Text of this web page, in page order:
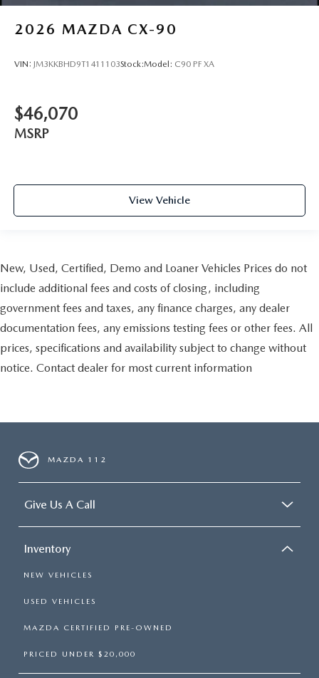
2026 MAZDA CX-90
VIN: JM3KKBHD9T1411103Stock:Model: C90 PF XA
$46,070
MSRP
View Vehicle
New, Used, Certified, Demo and Loaner Vehicles Prices do not
include additional fees and costs of closing, including
government fees and taxes, any finance charges, any dealer
documentation fees, any emissions testing fees or other fees. All
prices, specifications and availability subject to change without
notice. Contact dealer for most current information
MAZDA 112
Give Us A Call
Inventory
NEW VEHICLES
USED VEHICLES
MAZDA CERTIFIED PRE-OWNED
PRICED UNDER $20,000